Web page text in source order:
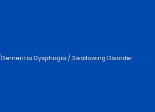
Dysphagia / Swallowing Disorder